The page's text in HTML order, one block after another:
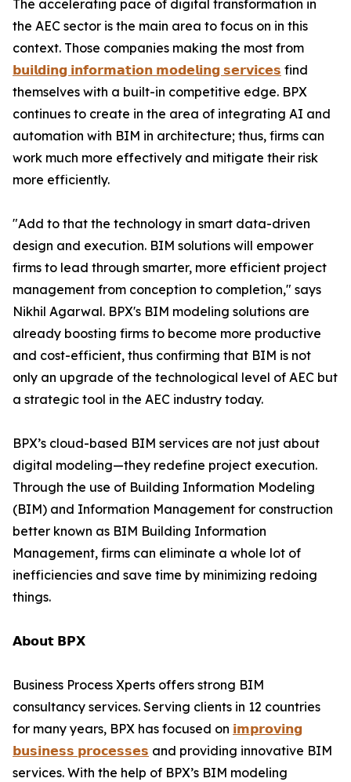
The accelerating pace of digital transformation in
the AEC sector is the main area to focus on in this
context. Those companies making the most from
𝗯𝘂𝗶𝗹𝗱𝗶𝗻𝗴 𝗶𝗻𝗳𝗼𝗿𝗺𝗮𝘁𝗶𝗼𝗻 𝗺𝗼𝗱𝗲𝗹𝗶𝗻𝗴 𝘀𝗲𝗿𝘃𝗶𝗰𝗲𝘀 find
themselves with a built-in competitive edge. BPX
continues to create in the area of integrating AI and
automation with BIM in architecture; thus, firms can
work much more effectively and mitigate their risk
more efficiently.
"Add to that the technology in smart data-driven
design and execution. BIM solutions will empower
firms to lead through smarter, more efficient project
management from conception to completion," says
Nikhil Agarwal. BPX's BIM modeling solutions are
already boosting firms to become more productive
and cost-efficient, thus confirming that BIM is not
only an upgrade of the technological level of AEC but
a strategic tool in the AEC industry today.
BPX’s cloud-based BIM services are not just about
digital modeling—they redefine project execution.
Through the use of Building Information Modeling
(BIM) and Information Management for construction
better known as BIM Building Information
Management, firms can eliminate a whole lot of
inefficiencies and save time by minimizing redoing
things.
𝗔𝗯𝗼𝘂𝘁 𝗕𝗣𝗫
Business Process Xperts offers strong BIM
consultancy services. Serving clients in 12 countries
for many years, BPX has focused on 𝗶𝗺𝗽𝗿𝗼𝘃𝗶𝗻𝗴
𝗯𝘂𝘀𝗶𝗻𝗲𝘀𝘀 𝗽𝗿𝗼𝗰𝗲𝘀𝘀𝗲𝘀 and providing innovative BIM
services. With the help of BPX’s BIM modeling